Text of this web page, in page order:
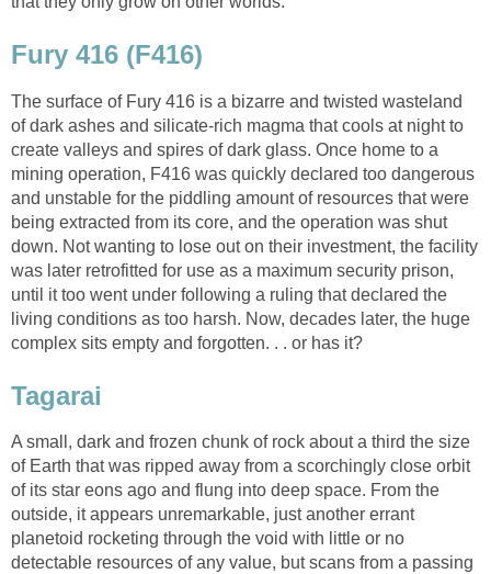
Fury 416 (F416)
The surface of Fury 416 is a bizarre and twisted wasteland
of dark ashes and silicate-rich magma that cools at night to
create valleys and spires of dark glass. Once home to a
mining operation, F416 was quickly declared too dangerous
and unstable for the piddling amount of resources that were
being extracted from its core, and the operation was shut
down. Not wanting to lose out on their investment, the facility
was later retrofitted for use as a maximum security prison,
until it too went under following a ruling that declared the
living conditions as too harsh. Now, decades later, the huge
complex sits empty and forgotten. . . or has it?
Tagarai
A small, dark and frozen chunk of rock about a third the size
of Earth that was ripped away from a scorchingly close orbit
of its star eons ago and flung into deep space. From the
outside, it appears unremarkable, just another errant
planetoid rocketing through the void with little or no
detectable resources of any value, but scans from a passing